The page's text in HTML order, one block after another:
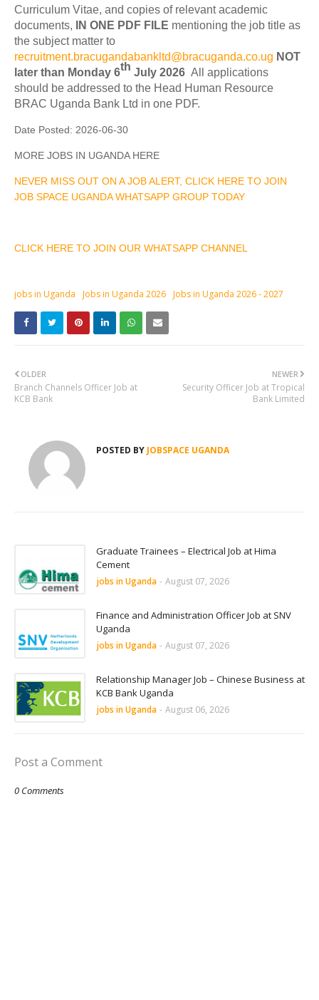
Curriculum Vitae, and copies of relevant academic
documents,
IN ONE PDF FILE mentioning the job title as
the subject matter to
recruitment.bracugandabankltd@bracuganda.co.ug NOT
later than Monday 6th July 2026 All applications
should be addressed to the Head Human Resource
BRAC Uganda Bank Ltd in one PDF.
Date Posted: 2026-06-30
MORE JOBS IN UGANDA HERE
NEVER MISS OUT ON A JOB ALERT, CLICK HERE TO JOIN
JOB SPACE UGANDA WHATSAPP GROUP TODAY
CLICK HERE TO JOIN OUR WHATSAPP CHANNEL
jobs in Uganda Jobs in Uganda 2026 Jobs in Uganda 2026 - 2027
NEWER
Security Officer Job at Tropical
Bank Limited
OLDER
Branch Channels Officer Job at
KCB Bank
POSTED BY JOBSPACE UGANDA
Graduate Trainees – Electrical Job at Hima
Cement
jobs in Uganda - August 07, 2026
Finance and Administration Officer Job at SNV
Uganda
jobs in Uganda - August 07, 2026
Relationship Manager Job – Chinese Business at
KCB Bank Uganda
jobs in Uganda - August 06, 2026
Post a Comment
0 Comments